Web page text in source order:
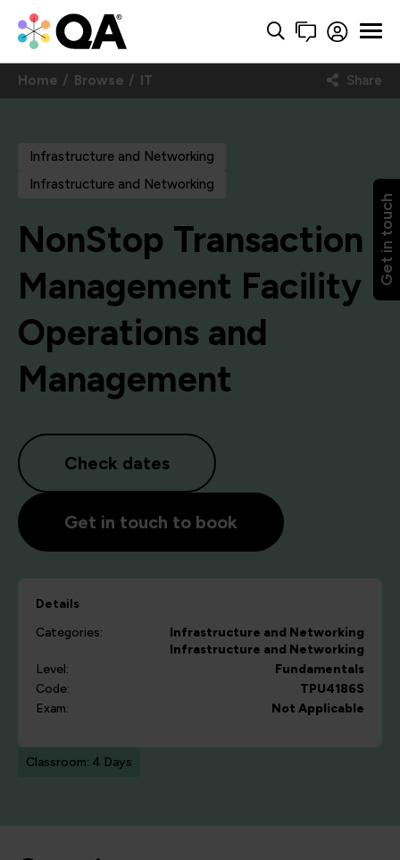
Get in touch
Home Browse IT Share
Infrastructure and Networking
Infrastructure and Networking
NonStop Transaction
Management Facility
Operations and
Management
Check dates
Get in touch to book
Details
Categories:
Infrastructure and Networking
Infrastructure and Networking
Level:
Fundamentals
Code:
TPU4186S
Exam:
Not Applicable
Classroom: 4 Days